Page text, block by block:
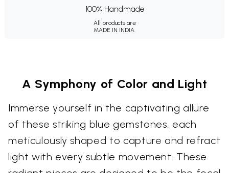
100% Handmade
All products are
MADE IN INDIA.
A Symphony of Color and Light
Immerse yourself in the captivating allure
of these striking blue gemstones, each
meticulously shaped to capture and refract
light with every subtle movement. These